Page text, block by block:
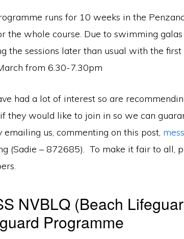
runs for 10 weeks in the
the whole course. Due to swimming
the sessions later than usual with the
from 6.30-7.30pm
had a lot of interest so are
they would like to join in so we can
emailing us, commenting on this post,
(Sadie – 872685). To make it fair to all,
NVBLQ (Beach
Programme